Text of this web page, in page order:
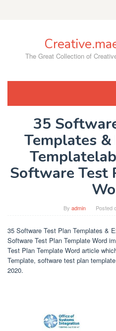
The Great Collection of
35
Templates
Software Test
By admin Posted
35 Software Test Plan Templates &
Software Test Plan Template Word
Test Plan Template Word article
Template, software test plan
2020.